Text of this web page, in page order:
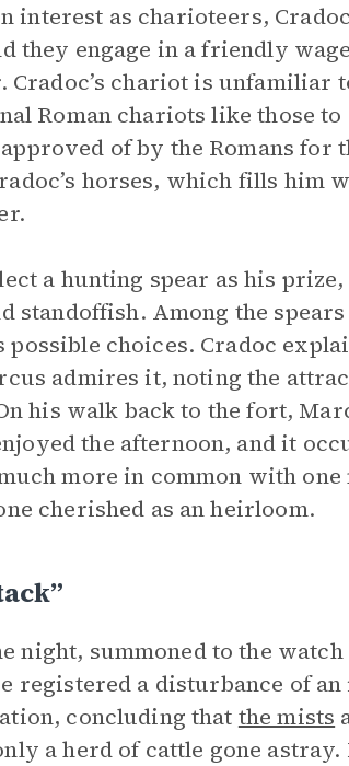
interest as charioteers,
they engage in a friendly
Cradoc’s chariot is unfamiliar
Roman chariots like those
of by the Romans for
horses, which fills him
a hunting spear as his
standoffish. Among the spears
possible choices. Cradoc
admires it, noting the
his walk back to the fort,
the afternoon, and it
much more in common with
cherished as an heirloom.
night, summoned to the watch
registered a disturbance of
concluding that the mists
a herd of cattle gone